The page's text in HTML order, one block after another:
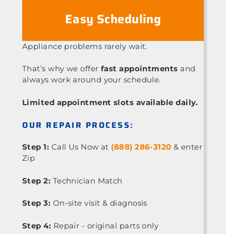
Easy Scheduling
Appliance problems rarely wait.
That’s why we offer fast appointments and
always work around your schedule.
Limited appointment slots available daily.
OUR REPAIR PROCESS:
Step 1: Call Us Now at (888) 286-3120 & enter
Zip
Step 2: Technician Match
Step 3: On-site visit & diagnosis
Step 4: Repair - original parts only